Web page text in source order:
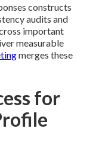
constructs
audits and
important
measurable
merges these
for